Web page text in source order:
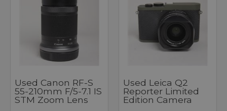
Used Canon RF-S
55-210mm F/5-7.1 IS
STM Zoom Lens
Used Leica Q2
Reporter Limited
Edition Camera